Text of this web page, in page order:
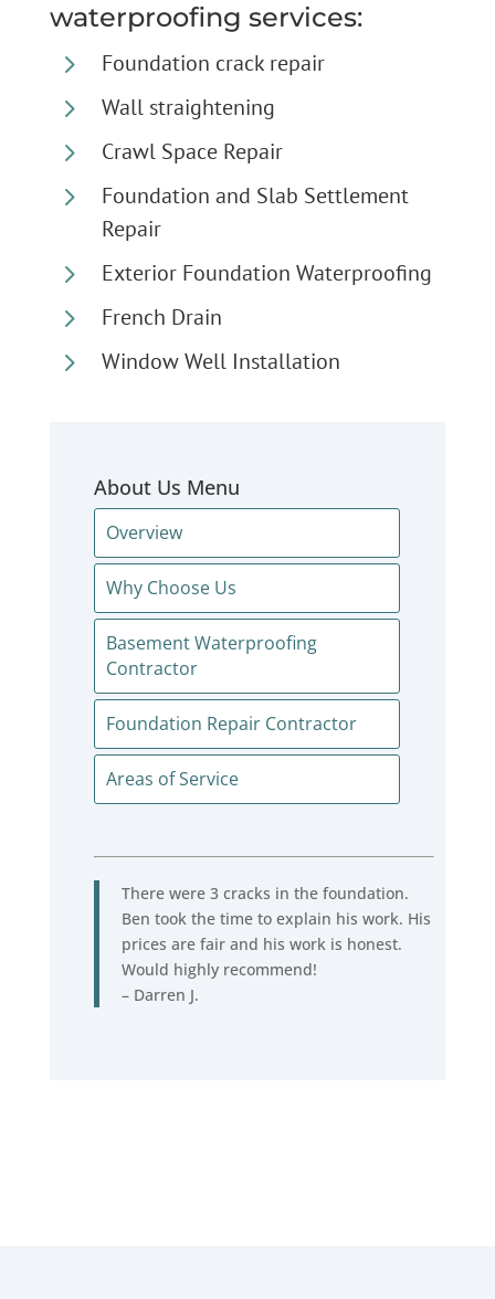
waterproofing services:
5 Foundation crack repair
5 Wall straightening
5 Crawl Space Repair
5
Foundation and Slab Settlement
Repair
5 Exterior Foundation Waterproofing
5 French Drain
5 Window Well Installation
About Us Menu
Overview
Why Choose Us
Basement Waterproofing
Contractor
Foundation Repair Contractor
Areas of Service
There were 3 cracks in the foundation.
Ben took the time to explain his work. His
prices are fair and his work is honest.
Would highly recommend!
– Darren J.